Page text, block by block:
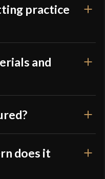
practice
and
does it